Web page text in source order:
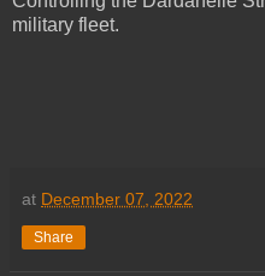
military fleet.
at December 07, 2022
Share